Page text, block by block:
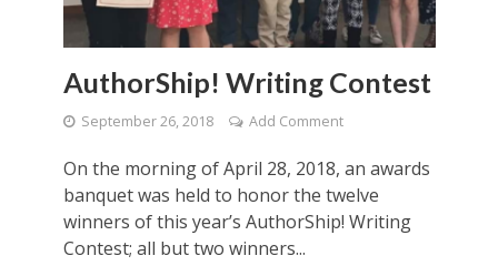
AuthorShip! Writing Contest
September 26, 2018 Add Comment
On the morning of April 28, 2018, an awards
banquet was held to honor the twelve
winners of this year’s AuthorShip! Writing
Contest; all but two winners...